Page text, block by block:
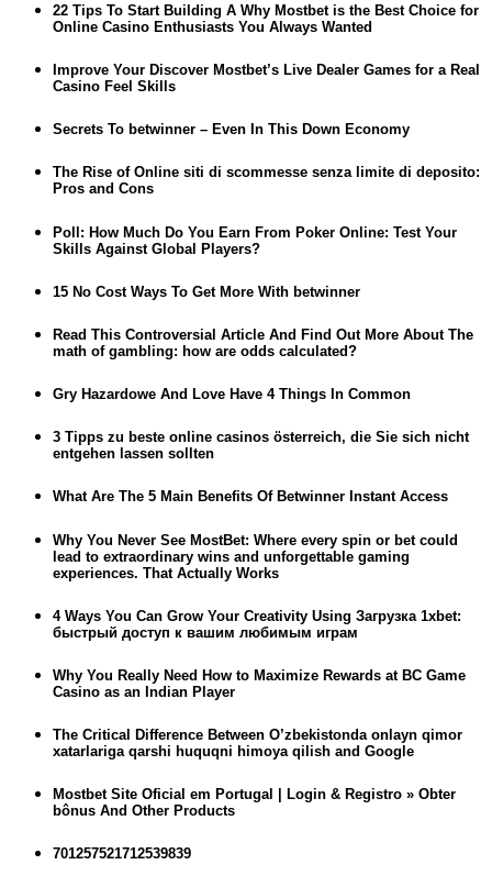
22 Tips To Start Building A Why Mostbet is the Best Choice for
Online Casino Enthusiasts You Always Wanted
Improve Your Discover Mostbet’s Live Dealer Games for a Real
Casino Feel Skills
Secrets To betwinner – Even In This Down Economy
The Rise of Online siti di scommesse senza limite di deposito:
Pros and Cons
Poll: How Much Do You Earn From Poker Online: Test Your
Skills Against Global Players?
15 No Cost Ways To Get More With betwinner
Read This Controversial Article And Find Out More About The
math of gambling: how are odds calculated?
Gry Hazardowe And Love Have 4 Things In Common
3 Tipps zu beste online casinos österreich, die Sie sich nicht
entgehen lassen sollten
What Are The 5 Main Benefits Of Betwinner Instant Access
Why You Never See MostBet: Where every spin or bet could
lead to extraordinary wins and unforgettable gaming
experiences. That Actually Works
4 Ways You Can Grow Your Creativity Using Загрузка 1xbet:
быстрый доступ к вашим любимым играм
Why You Really Need How to Maximize Rewards at BC Game
Casino as an Indian Player
The Critical Difference Between O’zbekistonda onlayn qimor
xatarlariga qarshi huquqni himoya qilish and Google
Mostbet Site Oficial em Portugal | Login & Registro » Obter
bônus And Other Products
701257521712539839